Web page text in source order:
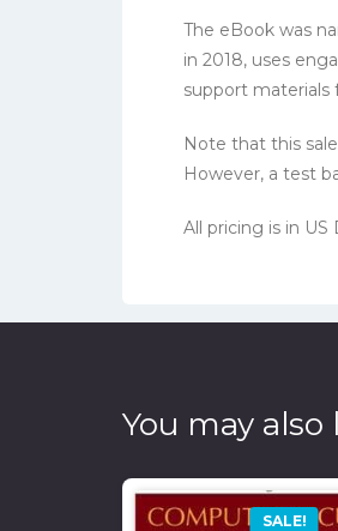
The eBook was
in 2018, uses
support materials
Note that this
However, a test
All pricing is in US
You may also
SALE!